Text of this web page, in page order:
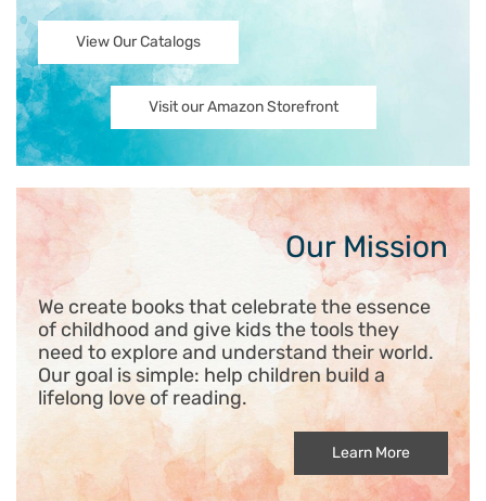
View Our Catalogs
Visit our Amazon Storefront
Our Mission
We create books that celebrate the essence
of childhood and give kids the tools they
need to explore and understand their world.
Our goal is simple: help children build a
lifelong love of reading.
Learn More